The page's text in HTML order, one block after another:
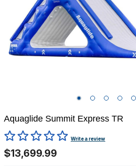
Aquaglide Summit Express TR
5 out of 5 Customer RatingWrite a review
$13,699.99